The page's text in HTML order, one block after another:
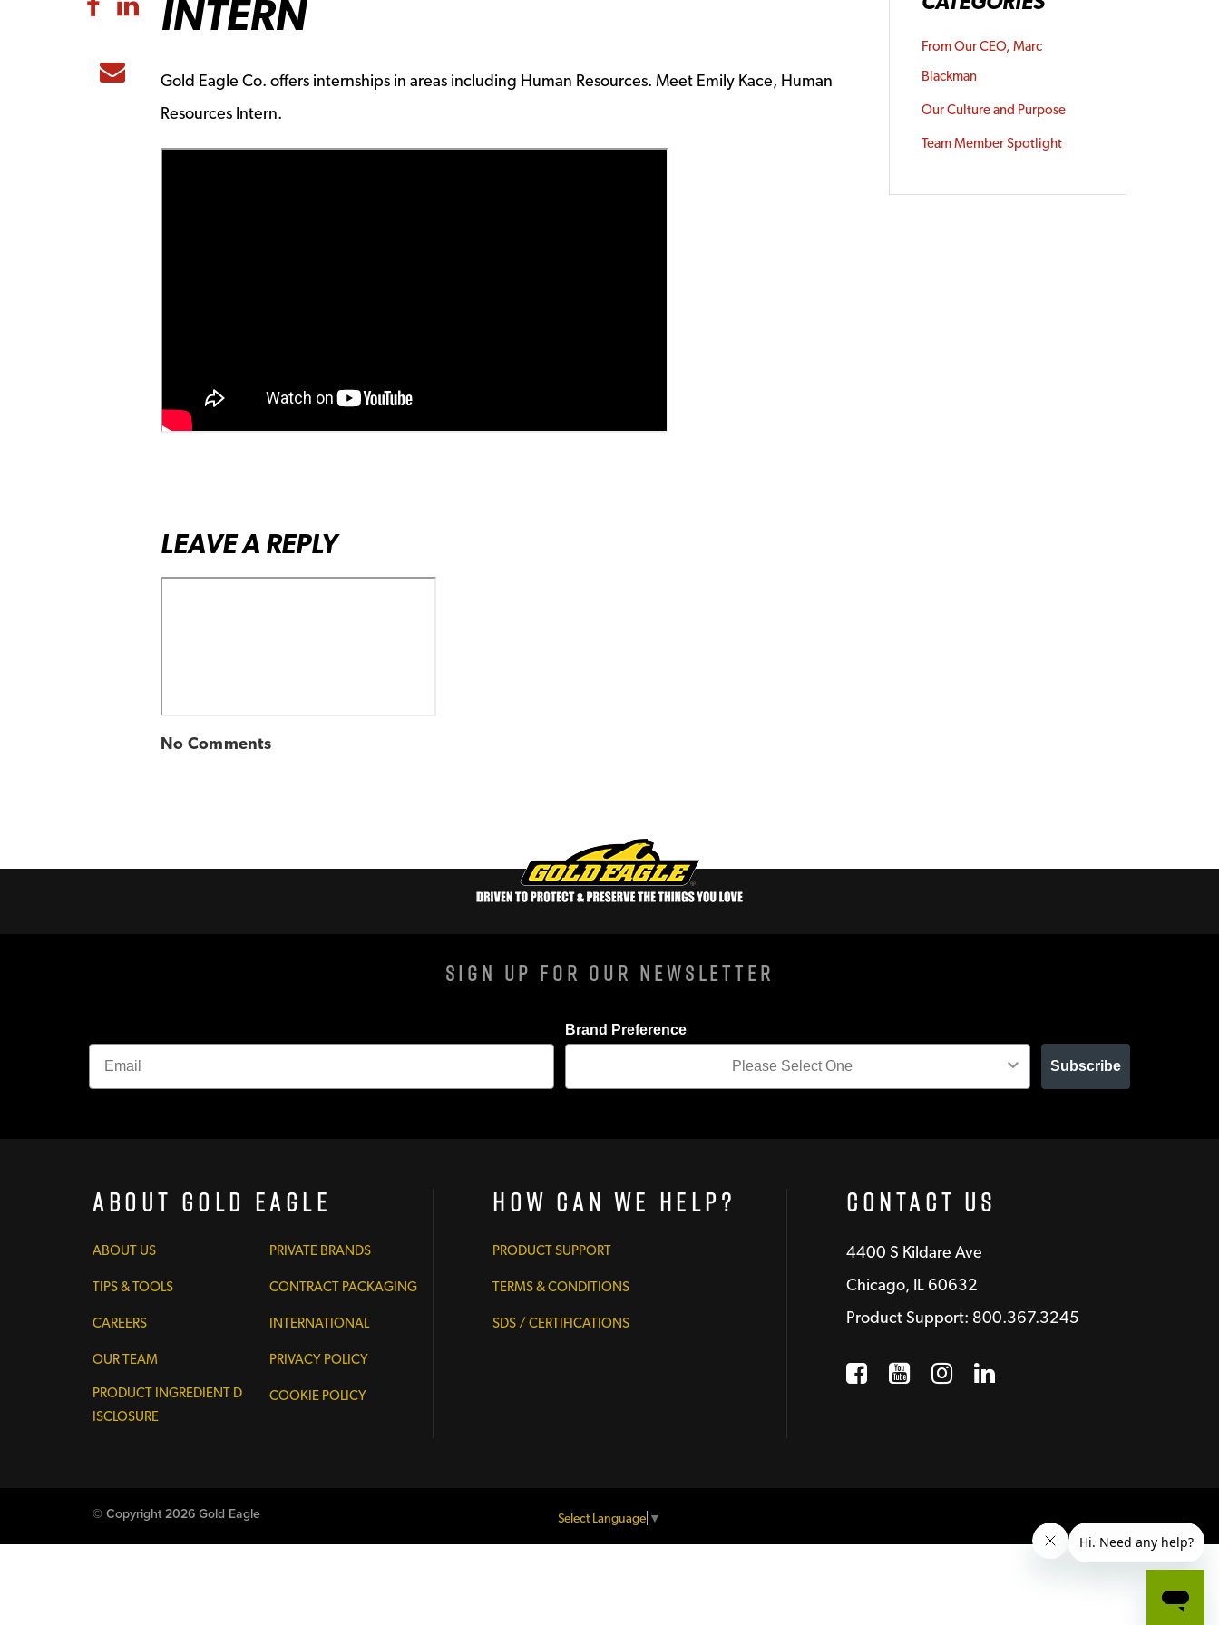
Share to Email
INTERN
Gold Eagle Co. offers internships in areas including Human Resources. Meet Emily Kace, Human
Resources Intern.
LEAVE A REPLY
No Comments
From Our CEO, Marc
Blackman
Our Culture and Purpose
Team Member Spotlight
Sign Up For Our Newsletter
Brand Preference
Subscribe
About Gold Eagle
ABOUT US
TIPS & TOOLS
CAREERS
OUR TEAM
PRODUCT INGREDIENT D
ISCLOSURE
PRIVATE BRANDS
CONTRACT PACKAGING
INTERNATIONAL
PRIVACY POLICY
COOKIE POLICY
How Can We Help?
PRODUCT SUPPORT
TERMS & CONDITIONS
SDS / CERTIFICATIONS
Contact Us
4400 S Kildare Ave
Chicago, IL 60632
Product Support: 800.367.3245
Facebook
Opens a new window
YouTube
Opens a new window
Instagram
Opens a new window
LinkedIn
Opens a new
© Copyright 2026 Gold Eagle Select Language ▼